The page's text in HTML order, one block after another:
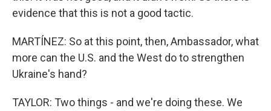
evidence that this is not a good tactic.
MARTÍNEZ: So at this point, then, Ambassador, what
more can the U.S. and the West do to strengthen
Ukraine's hand?
TAYLOR: Two things - and we're doing these. We